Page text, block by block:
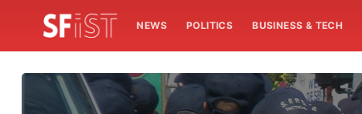
NEWS POLITICS BUSINESS & TECH